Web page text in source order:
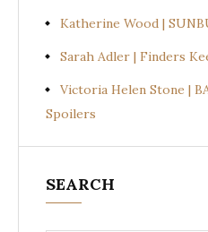
Katherine Wood |
Sarah Adler | Finders
Victoria Helen Stone |
Spoilers
SEARCH